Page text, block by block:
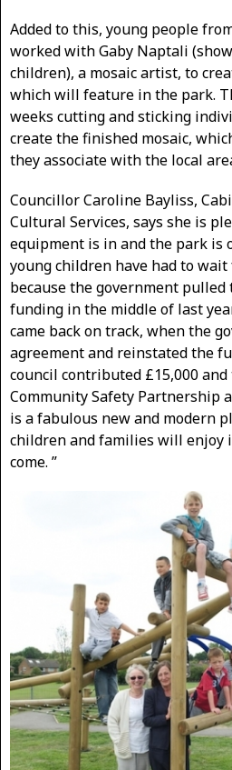
Added to this, young people
worked with Gaby Naptali
children), a mosaic artist, to
which will feature in the park.
weeks cutting and sticking
create the finished mosaic,
they associate with the local
Councillor Caroline Bayliss,
Cultural Services, says she is
equipment is in and the park is
young children have had to
because the government
funding in the middle of last
came back on track, when the
agreement and reinstated the
council contributed £15,000
Community Safety Partnership
is a fabulous new and modern
children and families will enjoy
come. ”